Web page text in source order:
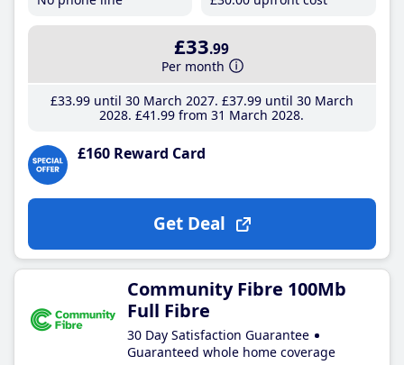
£33.99
Per month
£33.99until 30 March 2027 £37.99until 30 March
2028 £41 .99 from 31 March 2028
£160 Reward Card
Get Deal
Community Fibre 100Mb
Full Fibre
30 Day Satisfaction Guarantee
Guaranteed whole home coverage